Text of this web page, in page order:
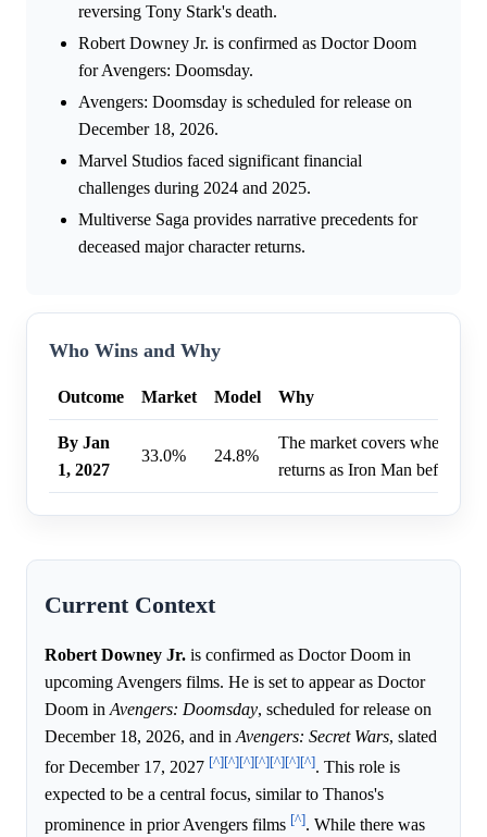
reversing Tony Stark's death.
Robert Downey Jr. is confirmed as Doctor Doom
for Avengers: Doomsday.
Avengers: Doomsday is scheduled for release on
December 18, 2026.
Marvel Studios faced significant financial
challenges during 2024 and 2025.
Multiverse Saga provides narrative precedents for
deceased major character returns.
Who Wins and Why
Outcome Market Model Why
By Jan
1, 2027
33.0% 24.8%
The market covers whether
returns as Iron Man before
Current Context
Robert Downey Jr. is confirmed as Doctor Doom in
upcoming Avengers films. He is set to appear as Doctor
Doom in Avengers: Doomsday, scheduled for release on
December 18, 2026, and in Avengers: Secret Wars, slated
for December 17, 2027 [^][^][^][^][^][^][^]. This role is
expected to be a central focus, similar to Thanos's
prominence in prior Avengers films [^]. While there was